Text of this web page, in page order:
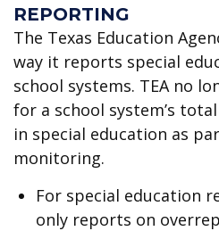
REPORTING
The Texas Education
way it reports special
school systems. TEA no
for a school system’s
in special education as
monitoring.
For special education
only reports on